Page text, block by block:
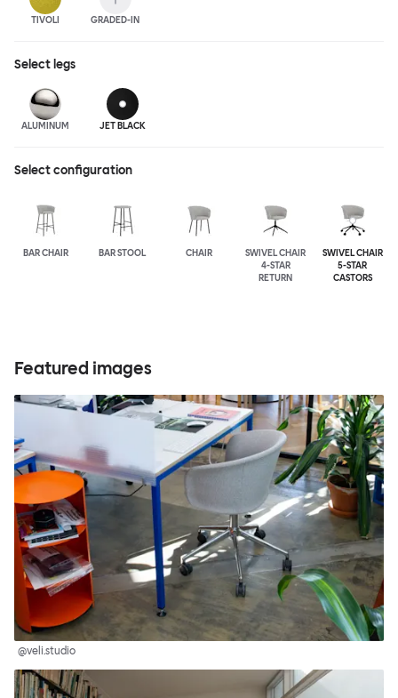
TIVOLI GRADED-IN
Select legs
ALUMINUM JET BLACK
Select configuration
BAR CHAIR BAR STOOL CHAIR
SWIVEL CHAIR
4-STAR
RETURN
SWIVEL CHAIR
5-STAR
CASTORS
Featured images
@veli.studio